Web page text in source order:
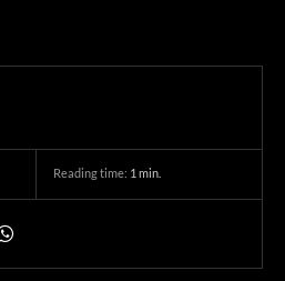
Reading time: 1min.